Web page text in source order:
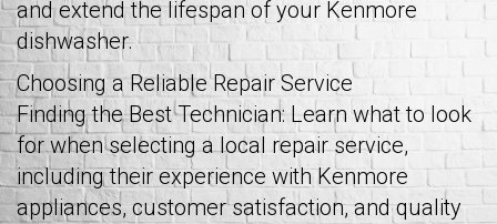
and extend the lifespan of your Kenmore
dishwasher.
Choosing a Reliable Repair Service
Finding the Best Technician: Learn what to look
for when selecting a local repair service,
including their experience with Kenmore
appliances, customer satisfaction, and quality